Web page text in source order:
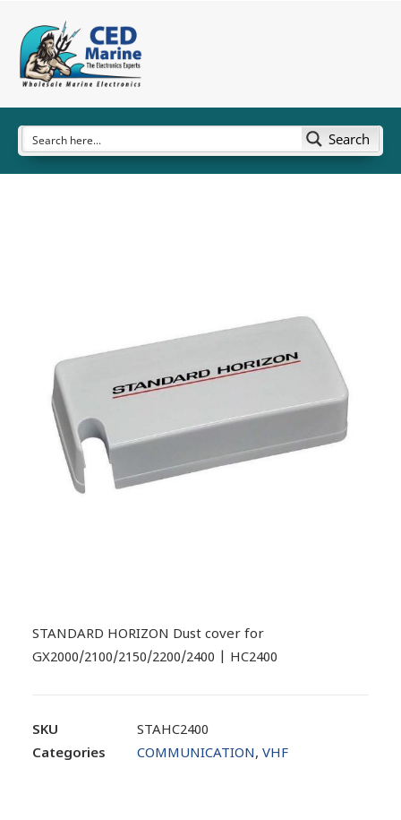
Search
STANDARD HORIZON Dust cover for
GX2000/2100/2150/2200/2400 | HC2400
SKU
STAHC2400
Categories
COMMUNICATION, VHF